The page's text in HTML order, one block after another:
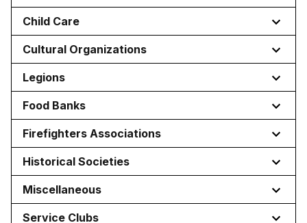
Child Care
Cultural Organizations
Legions
Food Banks
Firefighters Associations
Historical Societies
Miscellaneous
Service Clubs